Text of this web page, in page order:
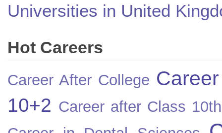
Universities in United
Hot Careers
Career After College
10+2 Career after Class 10th